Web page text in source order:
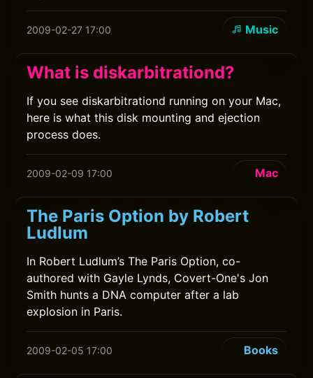
2009-02-27 17:00 Music
What is diskarbitrationd?
If you see diskarbitrationd running on your Mac,
here is what this disk mounting and ejection
process does.
2009-02-09 17:00 Mac
The Paris Option by Robert
Ludlum
In Robert Ludlum’s The Paris Option, co-
authored with Gayle Lynds, Covert-One's Jon
Smith hunts a DNA computer after a lab
explosion in Paris.
2009-02-05 17:00 Books